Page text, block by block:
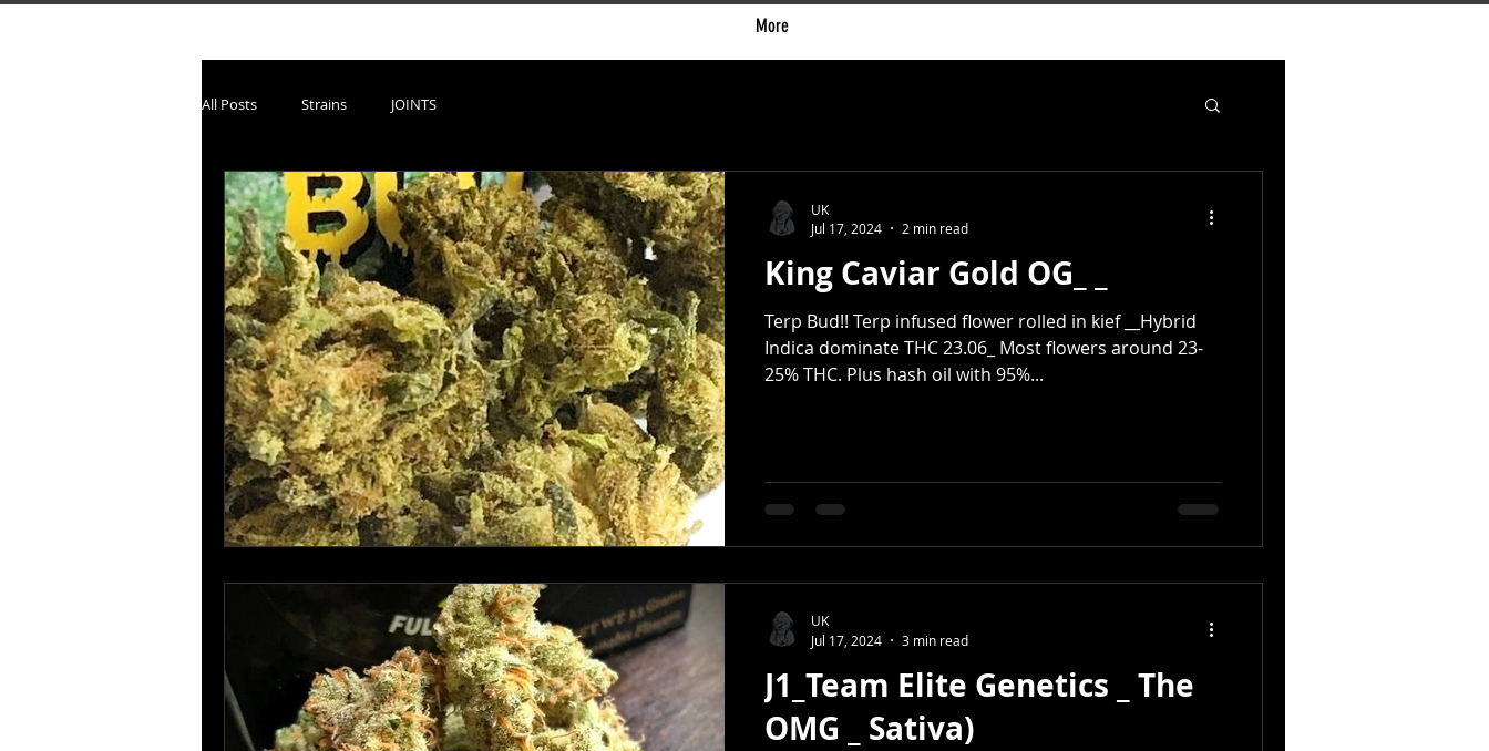
More
All Posts Strains JOINTS
King Caviar Gold OG_ _
Terp Bud!! Terp infused flower rolled in kief __Hybrid
Indica dominate THC 23.06_ Most flowers around 23-
25% THC. Plus hash oil with 95%...
UK
Jul 17, 2024
2 min read
J1_Team Elite Genetics _ The
OMG _ Sativa)
UK
Jul 17, 2024
3 min read